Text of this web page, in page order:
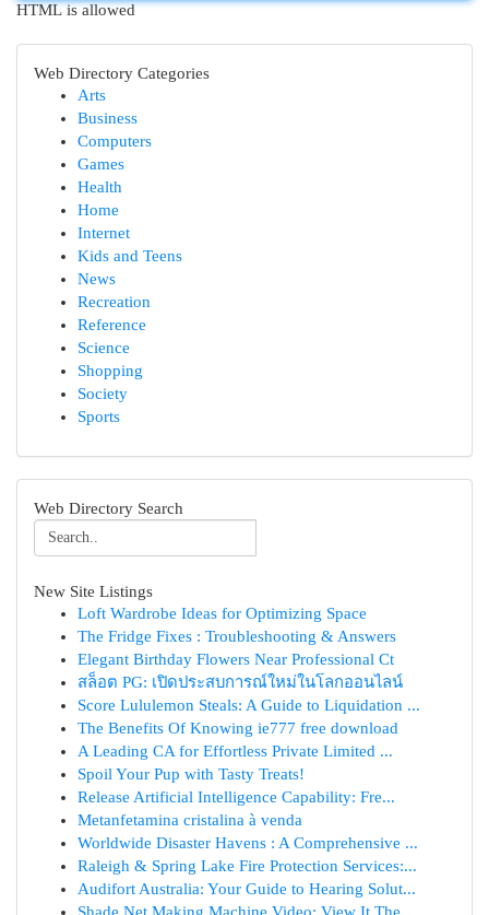
HTML is allowed
Web Directory Categories
Arts
Business
Computers
Games
Health
Home
Internet
Kids and Teens
News
Recreation
Reference
Science
Shopping
Society
Sports
Web Directory Search
New Site Listings
Loft Wardrobe Ideas for Optimizing Space
The Fridge Fixes : Troubleshooting & Answers
Elegant Birthday Flowers Near Professional Ct
สล็อต PG: เปิดประสบการณ์ใหม่ในโลกออนไลน์
Score Lululemon Steals: A Guide to Liquidation ...
The Benefits Of Knowing ie777 free download
A Leading CA for Effortless Private Limited ...
Spoil Your Pup with Tasty Treats!
Release Artificial Intelligence Capability: Fre...
Metanfetamina cristalina à venda
Worldwide Disaster Havens : A Comprehensive ...
Raleigh & Spring Lake Fire Protection Services:...
Audifort Australia: Your Guide to Hearing Solut...